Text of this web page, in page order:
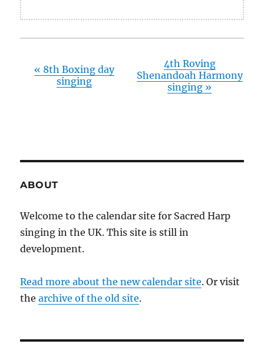
« 8th Boxing day
singing
4th Roving
Shenandoah Harmony
singing »
ABOUT
Welcome to the calendar site for Sacred Harp
singing in the UK. This site is still in
development.
Read more about the new calendar site. Or visit
thearchive of the old site.